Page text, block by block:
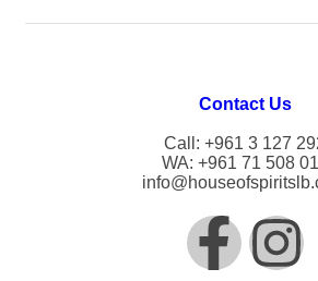
Contact Us
Call: +961 3 127
WA: +961 71 508